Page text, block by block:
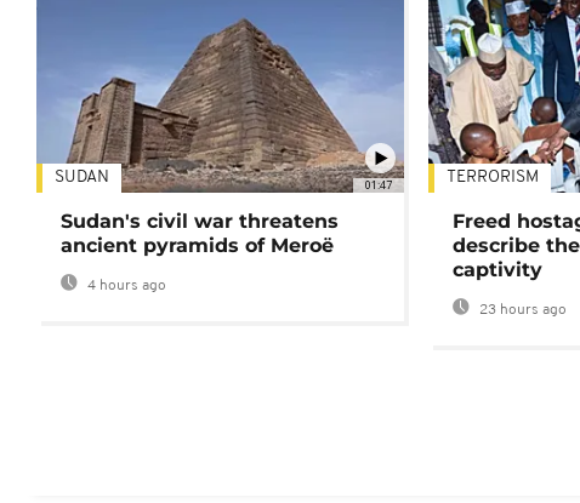
01:47
SUDAN
Sudan's civil war threatens
ancient pyramids of Meroë
4 hours ago
TERRORISM
Freed
describe
captivity
23 hours ago